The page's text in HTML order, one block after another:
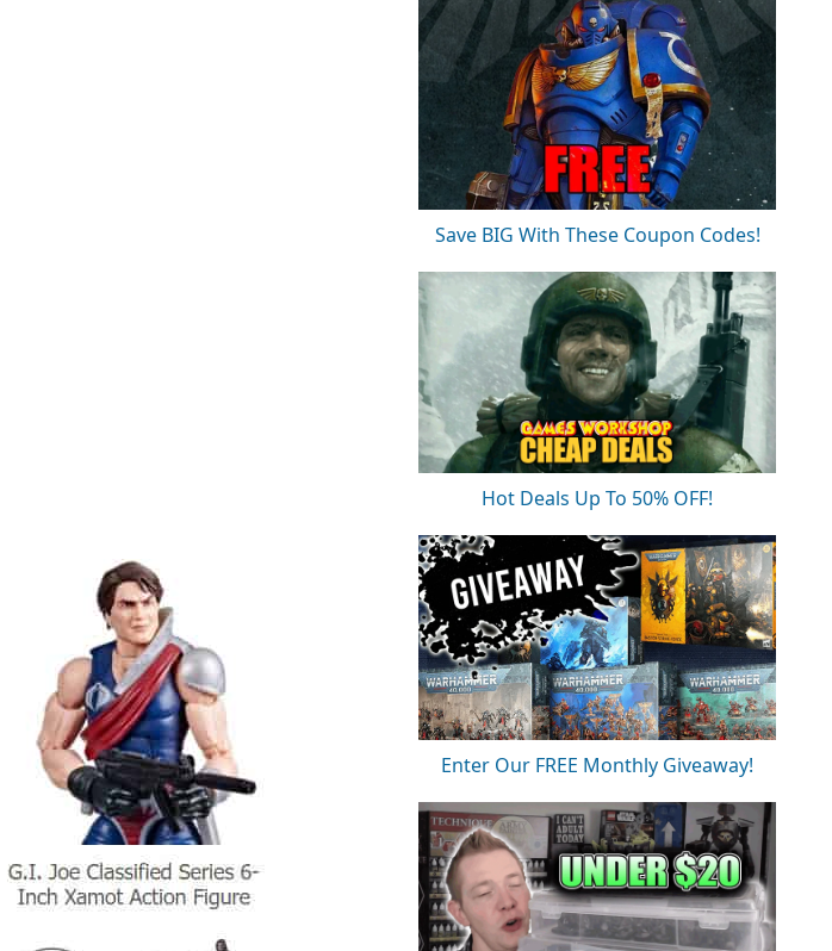
Save BIG With These Coupon Codes!
Hot Deals Up To 50% OFF!
Enter Our FREE Monthly Giveaway!